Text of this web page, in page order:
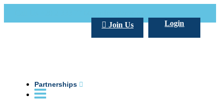
Login
Join Us
Partnerships